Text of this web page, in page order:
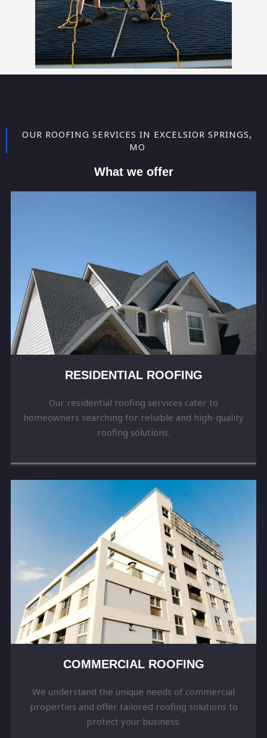
OUR ROOFING SERVICES IN EXCELSIOR SPRINGS,
MO
What we offer
RESIDENTIAL ROOFING
Our residential roofing services cater to
homeowners searching for reliable and high-quality
roofing solutions.
COMMERCIAL ROOFING
We understand the unique needs of commercial
properties and offer tailored roofing solutions to
protect your business.